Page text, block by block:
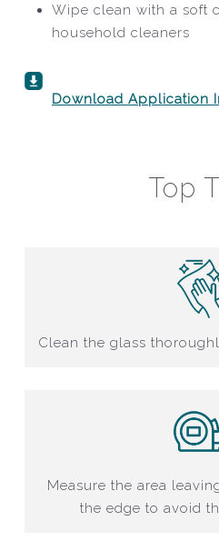
Wipe clean with a soft
household cleaners
Download Application
Top
Clean the glass
Measure the area
the edge to avoid